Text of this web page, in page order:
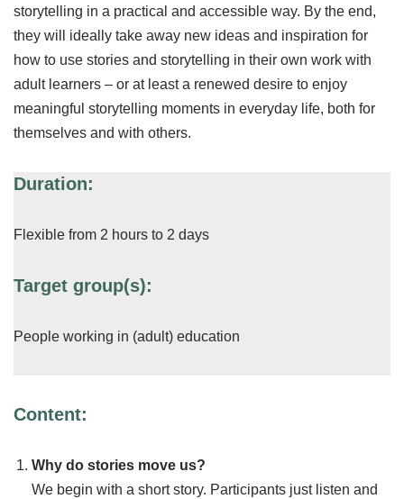
storytelling in a practical and accessible way. By the end,
they will ideally take away new ideas and inspiration for
how to use stories and storytelling in their own work with
adult learners – or at least a renewed desire to enjoy
meaningful storytelling moments in everyday life, both for
themselves and with others.
Duration:
Flexible from 2 hours to 2 days
Target group(s):
People working in (adult) education
Content:
Why do stories move us?
We begin with a short story. Participants just listen and